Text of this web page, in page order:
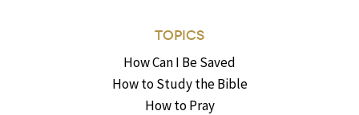
TOPICS
How Can I Be Saved
How to Study the Bible
How to Pray